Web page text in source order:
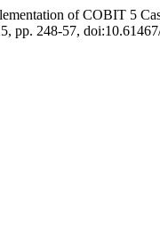
of COBIT 5
pp. 248-57,